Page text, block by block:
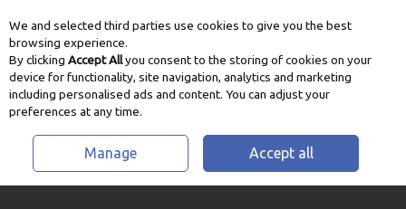
Skip to content
HOME GARDEN LIGHTING
SMART GARDEN
We and selected third parties use cookies to give you the best
browsing experience.
By clicking Accept Allyou consent to the storing of cookies on your
device for functionality, site navigation, analytics and marketing
including personalised ads and content. You can adjust your
preferences at any time.
Manage Accept all